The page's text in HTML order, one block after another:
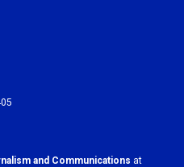
and Communications at